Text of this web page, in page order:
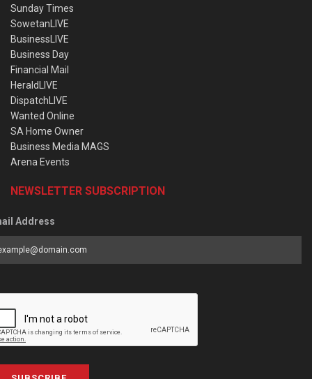
Sunday Times
SowetanLIVE
BusinessLIVE
Business Day
Financial Mail
HeraldLIVE
DispatchLIVE
Wanted Online
SA Home Owner
Business Media MAGS
Arena Events
NEWSLETTER SUBSCRIPTION
Address